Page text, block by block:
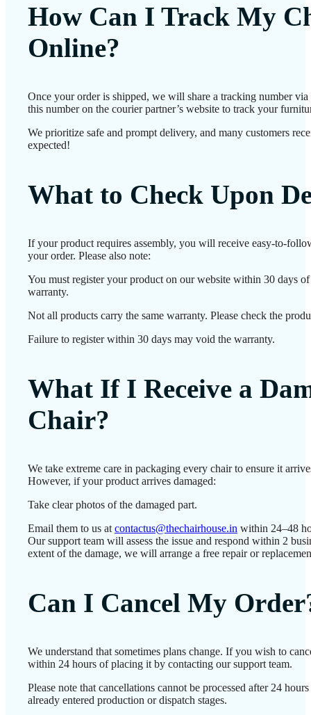
How Can I Track My
Online?
Once your order is shipped, we will share a tracking number
this number on the courier partner’s website to track your
We prioritize safe and prompt delivery, and many customers
expected!
What to Check Upon
If your product requires assembly, you will receive easy-to-
your order. Please also note:
You must register your product on our website within 30 days
warranty.
Not all products carry the same warranty. Please check the
Failure to register within 30 days may void the warranty.
What If I Receive a
Chair?
We take extreme care in packaging every chair to ensure it
However, if your product arrives damaged:
Take clear photos of the damaged part.
Email them to us at contactus@thechairhouse.in within 24–48
Our support team will assess the issue and respond within 2
extent of the damage, we will arrange a free repair or
Can I Cancel My
We understand that sometimes plans change. If you wish to
within 24 hours of placing it by contacting our support team.
Please note that cancellations cannot be processed after 24
already entered production or dispatch stages.